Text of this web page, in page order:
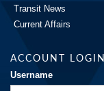
Transit News
Current Affairs
ACCOUNT LOGIN
Username